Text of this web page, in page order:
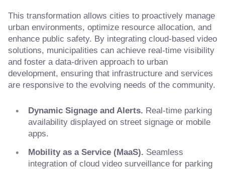
This transformation allows cities to proactively manage
urban environments, optimize resource allocation, and
enhance public safety. By integrating cloud-based video
solutions, municipalities can achieve real-time visibility
and foster a data-driven approach to urban
development, ensuring that infrastructure and services
are responsive to the evolving needs of the community.
Dynamic Signage and Alerts. Real-time parking
availability displayed on street signage or mobile
apps.
Mobility as a Service (MaaS). Seamless
integration of cloud video surveillance for parking